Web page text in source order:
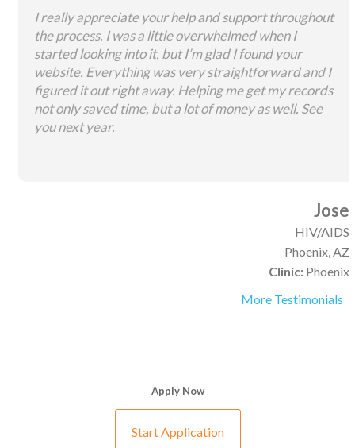
I really appreciate your help and support throughout
the process. I was a little overwhelmed when I
started looking into it, but I’m glad I found your
website. Everything was very straightforward and I
figured it out right away. Helping me get my records
not only saved time, but a lot of money as well. See
you next year.
Jose
HIV/AIDS
Phoenix, AZ
Clinic: Phoenix
More Testimonials
Apply Now
Start Application